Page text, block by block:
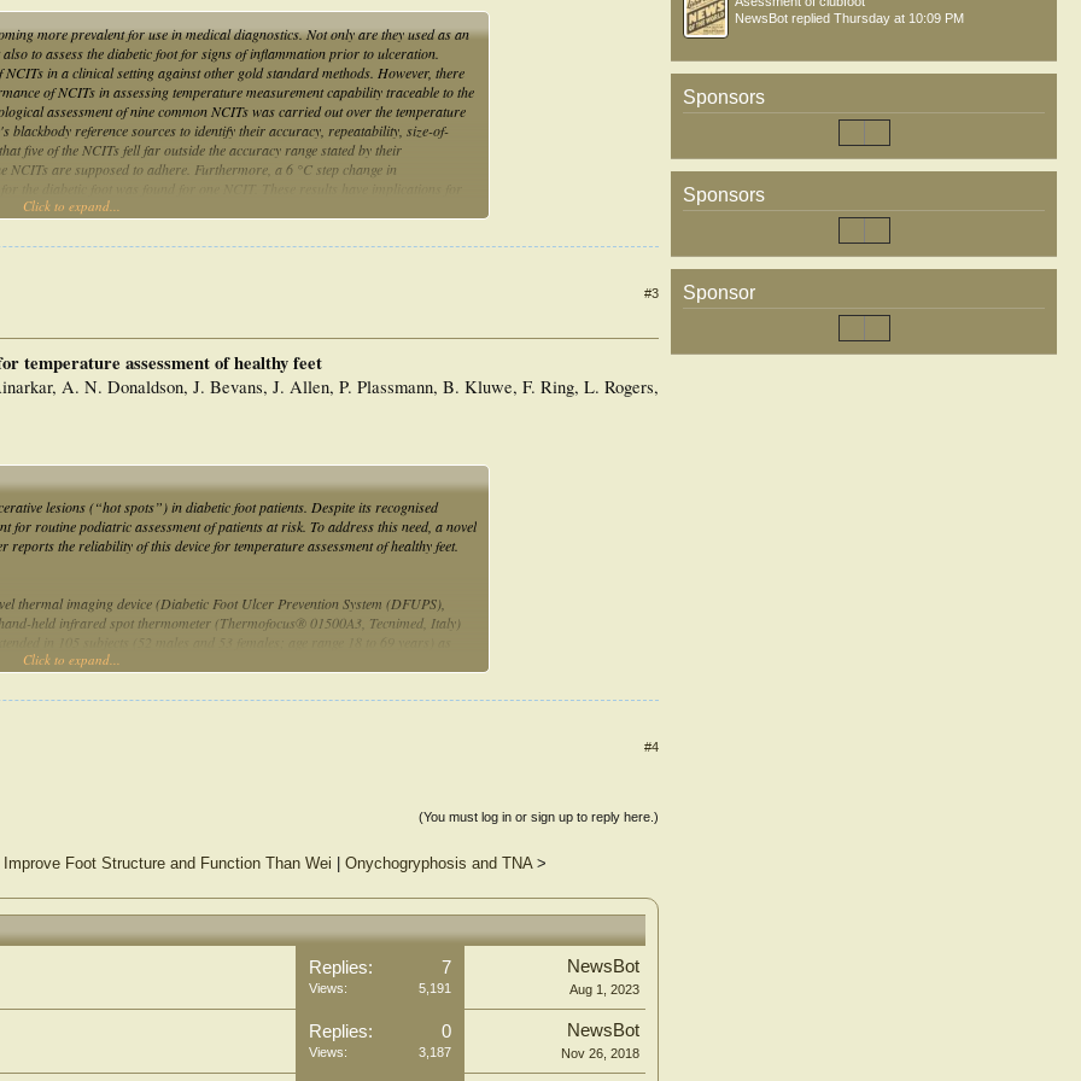
more prevalent for use in medical diagnostics. Not only are they used as an
to assess the diabetic foot for signs of inflammation prior to ulceration.
in a clinical setting against other gold standard methods. However, there
of NCITs in assessing temperature measurement capability traceable to the
assessment of nine common NCITs was carried out over the temperature
reference sources to identify their accuracy, repeatability, size-of-
five of the NCITs fell far outside the accuracy range stated by their
are supposed to adhere. Furthermore, a 6 °C step change in
the diabetic foot was found for one NCIT. These results have implications for
demonstrate the need for traceable calibration to ITS-90.
Click to expand...
#3
temperature assessment of healthy feet
A. N. Donaldson, J. Bevans, J. Allen, P. Plassmann, B. Kluwe, F. Ring, L. Rogers,
lesions (“hot spots”) in diabetic foot patients. Despite its recognised
for routine podiatric assessment of patients at risk. To address this need, a novel
reports the reliability of this device for temperature assessment of healthy feet.
thermal imaging device (Diabetic Foot Ulcer Prevention System (DFUPS),
held infrared spot thermometer (Thermofocus® 01500A3, Tecnimed, Italy)
in 105 subjects (52 males and 53 females; age range 18 to 69 years) as
between the right and left foot at five regions of interest (ROIs), including 1st
imaging device) were quantified using intra-class correlation coefficients (ICCs)
hand-held thermometer and the thermal imaging device and the ICCs at all five
device in the assessment of foot temperatures in healthy volunteers in
developed thermal imaging device showed very good agreement in repeated
to perfect agreement in temperature assessment with the hand-held infrared
in temperature assessment, the thermal imaging device holds the potential
(plantar, dorsal, lateral and medial views).
Click to expand...
#4
(You must log in or sign up to reply here.)
Foot Structure and Function Than Wei Onychogryphosis and TNA>
Replies: 7
Views: 5,191
NewsBot
Aug 1, 2023
Replies: 0
Views: 3,187
NewsBot
Nov 26, 2018
NewsBot replied Thursday at 10:09 PM
Sponsors
Sponsors
Sponsor